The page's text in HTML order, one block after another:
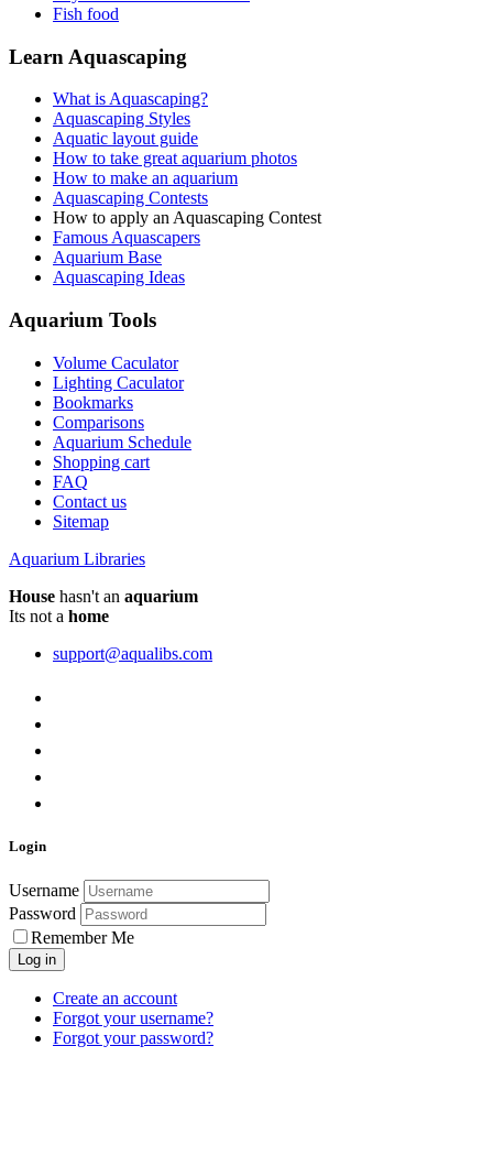
Fish food
Learn Aquascaping
What is Aquascaping?
Aquascaping Styles
Aquatic layout guide
How to take great aquarium photos
How to make an aquarium
Aquascaping Contests
How to apply an Aquascaping Contest
Famous Aquascapers
Aquarium Base
Aquascaping Ideas
Aquarium Tools
Volume Caculator
Lighting Caculator
Bookmarks
Comparisons
Aquarium Schedule
Shopping cart
FAQ
Contact us
Sitemap
Aquarium Libraries
House hasn't an aquarium
Its not a home
support@aqualibs.com
Login
Username
Password
Remember Me
Log in
Create an account
Forgot your username?
Forgot your password?